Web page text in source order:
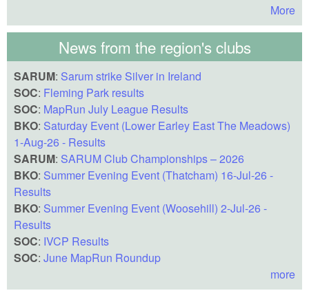
More
News from the region's clubs
SARUM: Sarum strike Silver in Ireland
SOC: Fleming Park results
SOC: MapRun July League Results
BKO: Saturday Event (Lower Earley East The Meadows)
1-Aug-26 - Results
SARUM: SARUM Club Championships – 2026
BKO: Summer Evening Event (Thatcham) 16-Jul-26 -
Results
BKO: Summer Evening Event (Woosehill) 2-Jul-26 -
Results
SOC: IVCP Results
SOC: June MapRun Roundup
more